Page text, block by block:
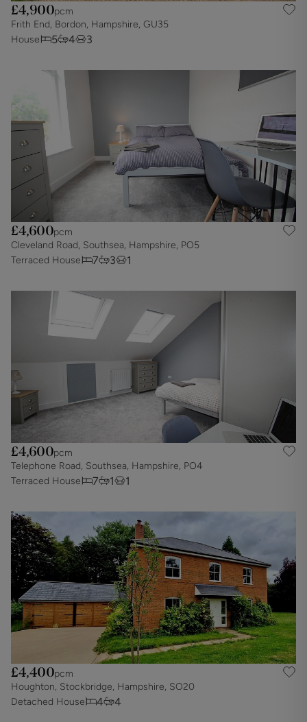
£4,900pcm
Frith End, Bordon, Hampshire, GU35
House
5 4 3
£4,600pcm
Cleveland Road, Southsea, Hampshire, PO5
Terraced House
7 3 1
£4,600pcm
Telephone Road, Southsea, Hampshire, PO4
Terraced House
7 1 1
£4,400pcm
Houghton, Stockbridge, Hampshire, SO20
Detached House
4 4